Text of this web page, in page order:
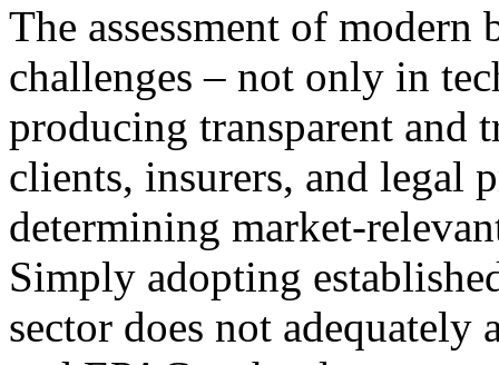
The assessment of modern
challenges – not only in
producing transparent and
clients, insurers, and legal
determining market-
Simply adopting
sector does not adequately